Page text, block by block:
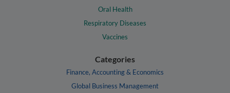
Oral Health
Respiratory Diseases
Vaccines
Categories
Finance, Accounting & Economics
Global Business Management